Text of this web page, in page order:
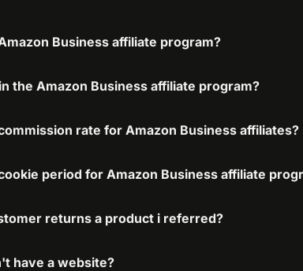
Business affiliate program?
the Amazon Business affiliate program?
rate for Amazon Business affiliates?
period for Amazon Business affiliate
returns a product i referred?
have a website?